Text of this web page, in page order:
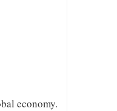
economy.